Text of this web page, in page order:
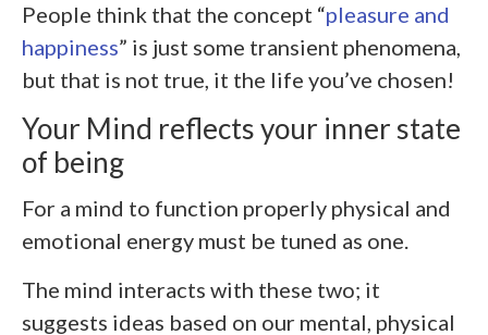
People think that the concept “pleasure and
happiness” is just some transient phenomena,
but that is not true, it the life you’ve chosen!
Your Mind reflects your inner state
of being
For a mind to function properly physical and
emotional energy must be tuned as one.
The mind interacts with these two; it
suggests ideas based on our mental, physical